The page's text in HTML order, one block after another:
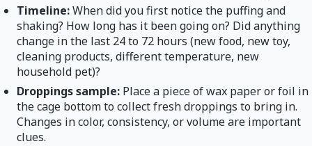
Timeline:When did you first notice the puffing and
shaking? How long has it been going on? Did anything
change in the last 24 to 72 hours (new food, new toy,
cleaning products, different temperature, new
household pet)?
Droppings sample: Place a piece of wax paper or foil in
the cage bottom to collect fresh droppings to bring in.
Changes in color, consistency, or volume are important
clues.